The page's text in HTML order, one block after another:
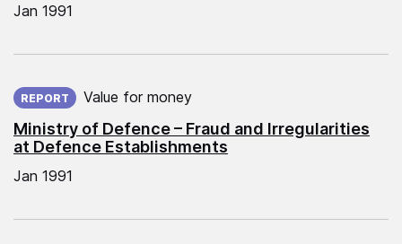
Jan 1991
Ministry of Defence – Fraud and Irregularities
at Defence Establishments
REPORT Value for money
Jan 1991